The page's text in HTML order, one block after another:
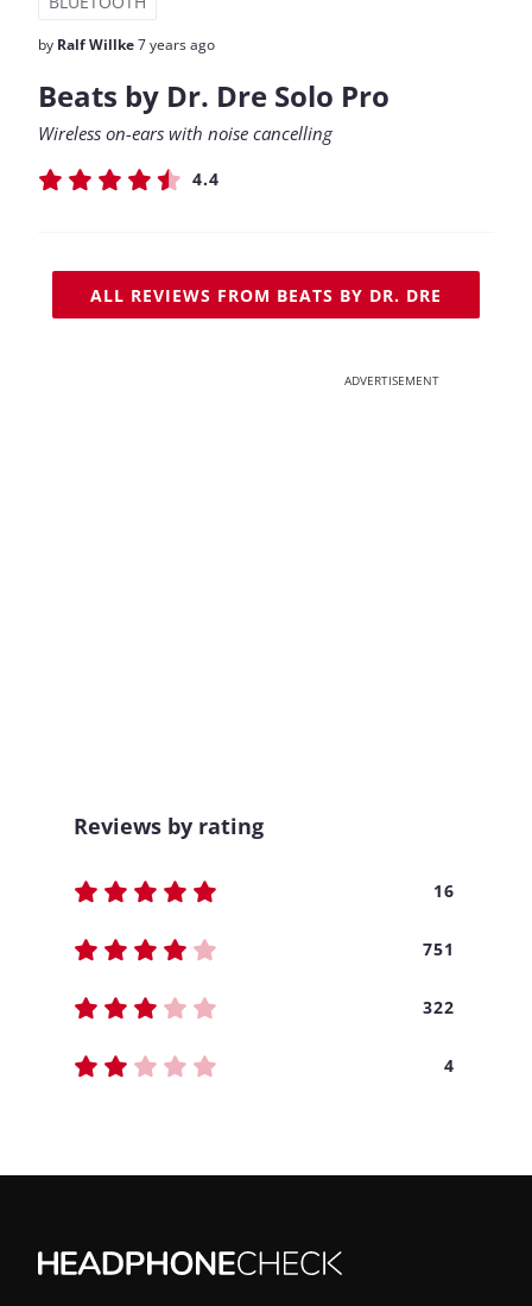
by Ralf Willke7 years ago
Beats by Dr. Dre Solo Pro
Wireless on-ears with noise cancelling
4.4
ALL REVIEWS FROM BEATS BY DR. DRE
ADVERTISEMENT
Reviews by rating
16
751
322
4